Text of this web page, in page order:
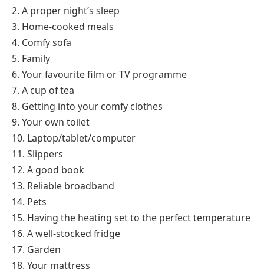
2. A proper night’s sleep
3. Home-cooked meals
4. Comfy sofa
5. Family
6. Your favourite film or TV programme
7. A cup of tea
8. Getting into your comfy clothes
9. Your own toilet
10. Laptop/tablet/computer
11. Slippers
12. A good book
13. Reliable broadband
14. Pets
15. Having the heating set to the perfect temperature
16. A well-stocked fridge
17. Garden
18. Your mattress